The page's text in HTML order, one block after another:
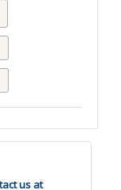
us at